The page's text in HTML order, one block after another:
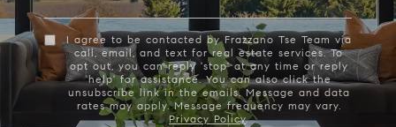
I agree to be contacted by Frazzano Tse Team via
call, email, and text for real estate services. To
opt out, you can reply 'stop' at any time or reply
'help' for assistance. You can also click the
unsubscribe link in the emails. Message and data
rates may apply. Message frequency may vary.
Privacy Policy.